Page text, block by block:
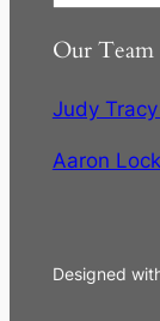
a
c
h
Our Team
Judy
Aaron
Designed